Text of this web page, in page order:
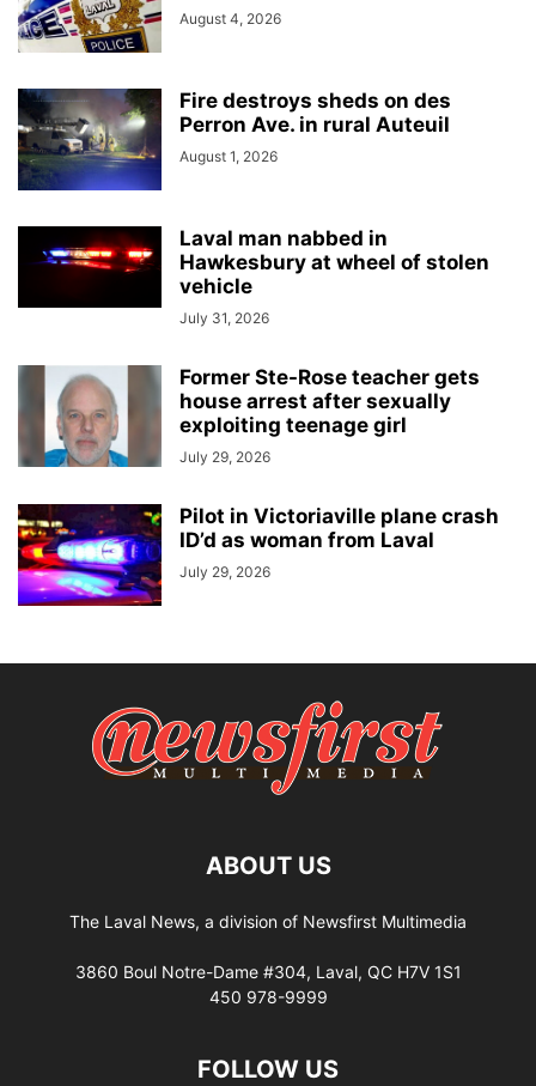
August 4, 2026
Fire destroys sheds on des
Perron Ave. in rural Auteuil
August 1, 2026
Laval man nabbed in
Hawkesbury at wheel of stolen
vehicle
July 31, 2026
Former Ste-Rose teacher gets
house arrest after sexually
exploiting teenage girl
July 29, 2026
Pilot in Victoriaville plane crash
ID’d as woman from Laval
July 29, 2026
ABOUT US
The Laval News, a division of Newsfirst Multimedia
3860 Boul Notre-Dame #304, Laval, QC H7V 1S1
450 978-9999
FOLLOW US